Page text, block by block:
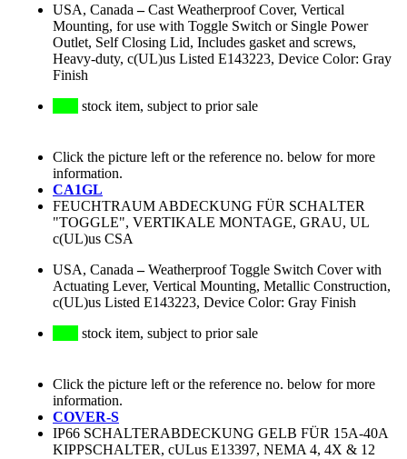
USA, Canada –Cast Weatherproof Cover, Vertical
Mounting, for use with Toggle Switch or Single Power
Outlet, Self Closing Lid, Includes gasket and screws,
Heavy-duty, c(UL)us Listed E143223, Device Color: Gray
Finish
stock item, subject to prior sale
Click the picture left or the reference no. below for more
information.
CA1GL
FEUCHTRAUM ABDECKUNG FÜR SCHALTER
"TOGGLE", VERTIKALE MONTAGE, GRAU, UL
c(UL)us CSA
USA, Canada –Weatherproof Toggle Switch Cover with
Actuating Lever, Vertical Mounting, Metallic Construction,
c(UL)us Listed E143223, Device Color: Gray Finish
stock item, subject to prior sale
Click the picture left or the reference no. below for more
information.
COVER-S
IP66 SCHALTERABDECKUNG GELB FÜR 15A-40A
KIPPSCHALTER, cULus E13397, NEMA 4, 4X & 12